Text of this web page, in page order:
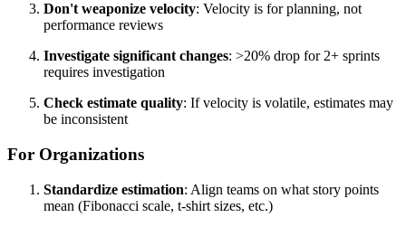
Don't weaponize velocity: Velocity is for planning, not
performance reviews
Investigate significant changes: >20% drop for 2+ sprints
requires investigation
Check estimate quality: If velocity is volatile, estimates may
be inconsistent
For Organizations
Standardize estimation: Align teams on what story points
mean (Fibonacci scale, t-shirt sizes, etc.)